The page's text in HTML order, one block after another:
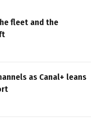
fleet and the
as Canal+ leans